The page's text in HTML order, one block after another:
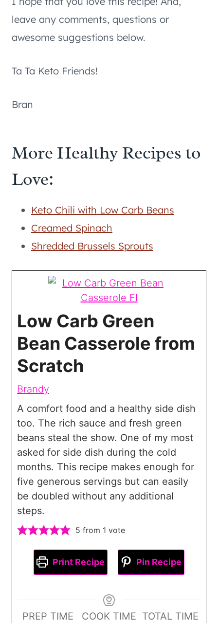
leave any comments, questions or
awesome suggestions below.
Ta Ta Keto Friends!
Bran
More Healthy Recipes to
Love:
Keto Chili with Low Carb Beans
Creamed Spinach
Shredded Brussels Sprouts
Low Carb Green
Bean Casserole from
Scratch
Brandy
A comfort food and a healthy side dish
too. The rich sauce and fresh green
beans steal the show. One of my most
asked for side dish during the cold
months. This recipe makes enough for
five generous servings but can easily
be doubled without any additional
steps.
5 from 1 vote
Print Recipe Pin Recipe
PREP TIME
COOK TIME TOTAL TIME